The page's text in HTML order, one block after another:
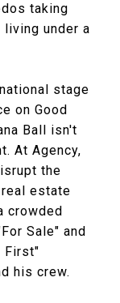
taking
under a
stage
on Good
Ball isn't
At Agency,
the
estate
crowded
Sale" and
First"
his crew.